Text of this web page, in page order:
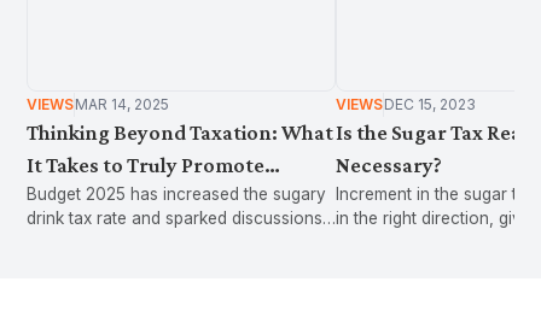
VIEWSMAR 14, 2025
Thinking Beyond Taxation: What
It Takes to Truly Promote
Healthy Behaviours
Budget 2025 has increased the sugary
drink tax rate and sparked discussions
VIEWSDEC 15, 2023
Is the Sugar Tax
Necessary?
Increment in the sugar
in the right direction,